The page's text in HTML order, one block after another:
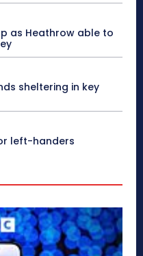
as Heathrow able to
sheltering in key
left-handers